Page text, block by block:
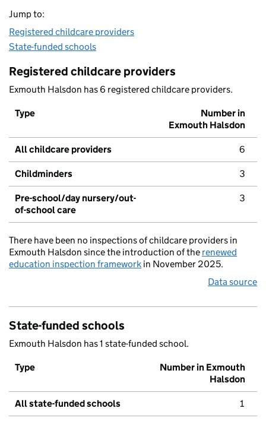
Jump to:
Registered childcare providers
State-funded schools
Registered childcare providers
Exmouth Halsdon has 6 registered childcare providers.
Type
Number in
Exmouth Halsdon
All childcare providers 6
Childminders 3
Pre-school/day nursery/out-
of-school care
3
There have been no inspections of childcare providers in
Exmouth Halsdon since the introduction of the renewed
education inspection framework in November 2025.
Data source
State-funded schools
Exmouth Halsdon has 1 state-funded school.
Type
Number in Exmouth
Halsdon
All state-funded schools 1